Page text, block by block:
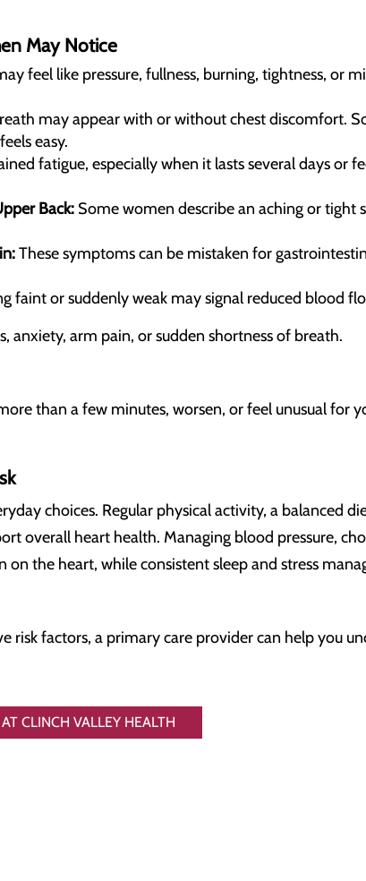
May Notice
feel like pressure, fullness, burning, tightness, or
may appear with or without chest discomfort.
easy.
fatigue, especially when it lasts several days or
Back:Some women describe an aching or tight
These symptoms can be mistaken for
faint or suddenly weak may signal reduced blood
anxiety, arm pain, or sudden shortness of breath.
than a few minutes, worsen, or feel unusual for
choices. Regular physical activity, a balanced
overall heart health. Managing blood pressure,
on the heart, while consistent sleep and stress
risk factors, a primary care provider can help you
CLINCH VALLEY HEALTH